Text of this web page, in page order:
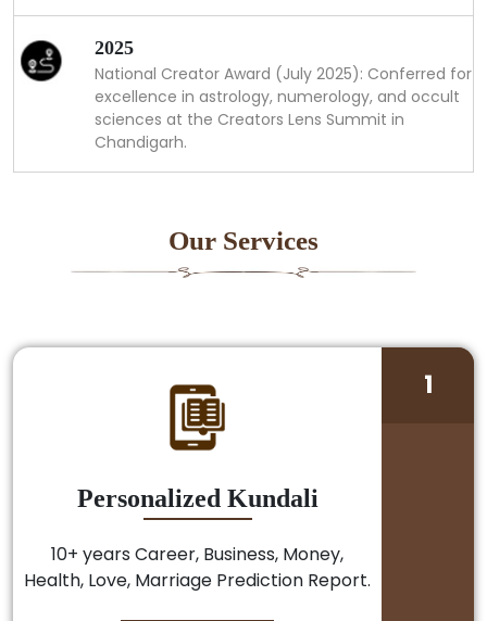
2025
National Creator Award (July 2025): Conferred for
excellence in astrology, numerology, and occult
sciences at the Creators Lens Summit in
Chandigarh.
Our Services
Personalized Kundali
10+ years Career, Business, Money,
Health, Love, Marriage Prediction Report.
1